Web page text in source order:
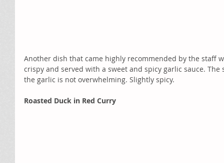
Another dish that came highly recommended by the staff
crispy and served with a sweet and spicy garlic sauce.
the garlic is not overwhelming. Slightly spicy.
Roasted Duck in Red Curry